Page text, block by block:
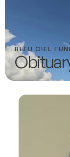
BLEU CIEL